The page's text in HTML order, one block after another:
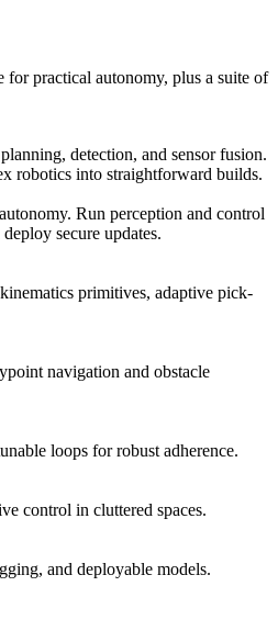
practical autonomy, plus a suite of
detection, and sensor fusion.
robotics into straightforward builds.
Run perception and control
secure updates.
primitives, adaptive pick-
navigation and obstacle
loops for robust adherence.
control in cluttered spaces.
and deployable models.